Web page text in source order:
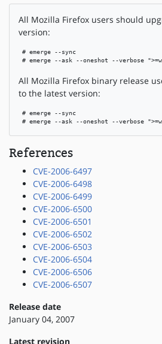
All Mozilla Firefox users should
version:
# emerge --sync
# emerge --ask --oneshot --verbose
All Mozilla Firefox binary release
to the latest version:
# emerge --sync
# emerge --ask --oneshot --verbose
References
CVE-2006-6497
CVE-2006-6498
CVE-2006-6499
CVE-2006-6500
CVE-2006-6501
CVE-2006-6502
CVE-2006-6503
CVE-2006-6504
CVE-2006-6506
CVE-2006-6507
Release date
January 04, 2007
Latest revision